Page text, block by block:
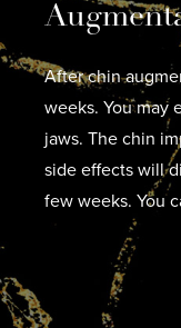
After chin
weeks. You may
jaws. The chin
side effects will
few weeks. You